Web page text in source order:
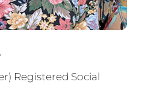
Registered Social